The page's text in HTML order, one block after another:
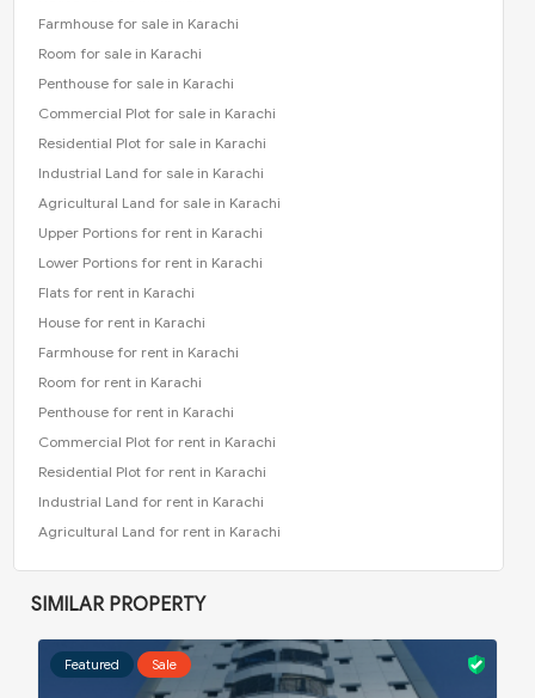
Farmhouse for sale in Karachi
Room for sale in Karachi
Penthouse for sale in Karachi
Commercial Plot for sale in Karachi
Residential Plot for sale in Karachi
Industrial Land for sale in Karachi
Agricultural Land for sale in Karachi
Upper Portions for rent in Karachi
Lower Portions for rent in Karachi
Flats for rent in Karachi
House for rent in Karachi
Farmhouse for rent in Karachi
Room for rent in Karachi
Penthouse for rent in Karachi
Commercial Plot for rent in Karachi
Residential Plot for rent in Karachi
Industrial Land for rent in Karachi
Agricultural Land for rent in Karachi
SIMILAR PROPERTY
Featured Sale